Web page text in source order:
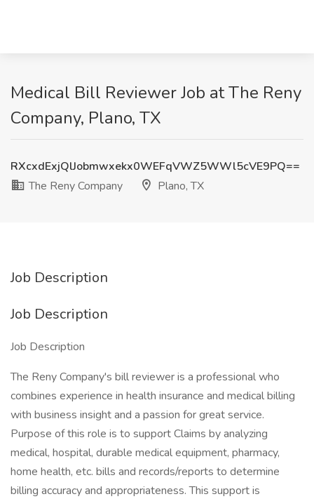
Medical Bill Reviewer Job at The Reny
Company, Plano, TX
RXcxdExjQlJobmwxekx0WEFqVWZ5WWl5cVE9PQ==
The Reny Company
Plano, TX
Job Description
Job Description
Job Description
The Reny Company's bill reviewer is a professional who
combines experience in health insurance and medical billing
with business insight and a passion for great service.
Purpose of this role is to support Claims by analyzing
medical, hospital, durable medical equipment, pharmacy,
home health, etc. bills and records/reports to determine
billing accuracy and appropriateness. This support is